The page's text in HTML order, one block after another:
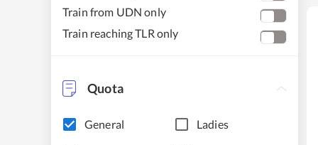
Train from UDN only
Train reaching TLR only
Quota
General Ladies